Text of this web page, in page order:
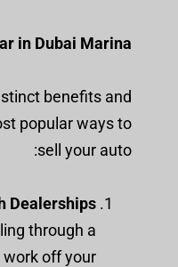
in Dubai Marina
benefits and
popular ways to
sell your auto:
Dealerships
through a
off your